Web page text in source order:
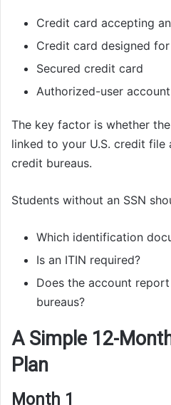
Credit card accepting
Credit card designed
Secured credit card
Authorized-user account
The key factor is whether
linked to your U.S. credit
credit bureaus.
Students without an SSN
Which identification
Is an ITIN required?
Does the account
bureaus?
A Simple 12-
Plan
Month 1